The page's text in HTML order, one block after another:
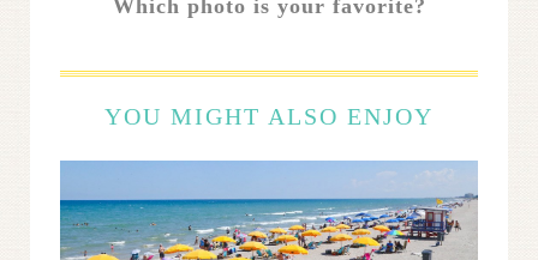
Which photo is your favorite?
YOU MIGHT ALSO ENJOY